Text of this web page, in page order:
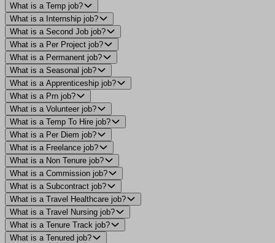
What is a Temp job?
What is a Internship job?
What is a Second Job job?
What is a Per Project job?
What is a Permanent job?
What is a Seasonal job?
What is a Apprenticeship job?
What is a Prn job?
What is a Volunteer job?
What is a Temp To Hire job?
What is a Per Diem job?
What is a Freelance job?
What is a Non Tenure job?
What is a Commission job?
What is a Subcontract job?
What is a Travel Healthcare job?
What is a Travel Nursing job?
What is a Tenure Track job?
What is a Tenured job?